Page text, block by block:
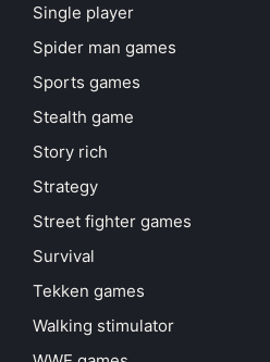
Single player
Spider man games
Sports games
Stealth game
Story rich
Strategy
Street fighter games
Survival
Tekken games
Walking stimulator